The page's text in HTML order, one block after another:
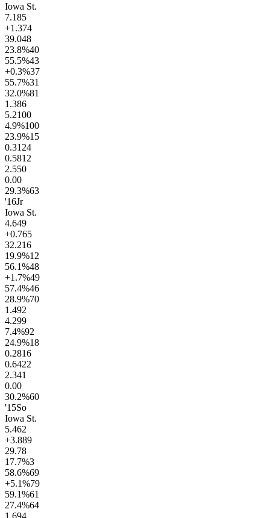
Iowa St.
7.185
+1.374
39.048
23.8%40
55.5%43
+0.3%37
55.7%31
32.0%81
1.386
5.2100
4.9%100
23.9%15
0.31 24
0.5812
2.550
0.00
29.3%63
'16Jr
Iowa St.
4.649
+0.765
32.216
19.9%12
56.1%48
+1.7%49
57.4%46
28.9%70
1.492
4.299
7.4%92
24.9%18
0.2816
0.6422
2.341
0.00
30.2%60
'15So
Iowa St.
5.462
+3.889
29.78
17.7%3
58.6%69
+5.1%79
59.1%61
27.4%64
1.694